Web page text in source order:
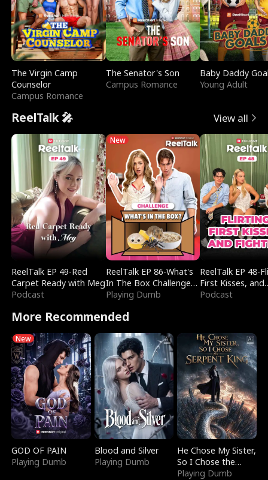
The Virgin Camp
Counselor
Campus Romance
The Senator's Son
Campus Romance
Baby Daddy
Young Adult
ReelTalk 🎤 View all
ReelTalk EP 49-Red
Carpet Ready with Meg
Podcast
New
ReelTalk EP 86-What's
In The Box Challenge
with Katelyn and Joel
Playing Dumb
ReelTalk EP 48-
First Kisses, and
Fighting
Podcast
More Recommended
New
GOD OF PAIN
Playing Dumb
Blood and Silver
Playing Dumb
He Chose My Sister,
So I Chose the
Serpent King
Playing Dumb